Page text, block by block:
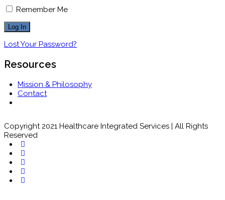
Remember Me
Lost Your Password?
Resources
Mission & Philosophy
Contact
Copyright 2021 Healthcare Integrated Services | All Rights
Reserved